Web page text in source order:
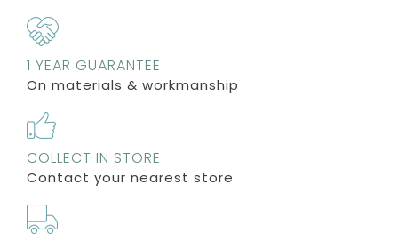
1 YEAR GUARANTEE
On materials & workmanship
COLLECT IN STORE
Contact your nearest store